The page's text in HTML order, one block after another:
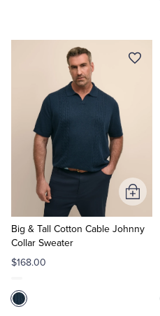
Big & Tall Cotton Cable Johnny
Collar Sweater
$168.00
Add
to
Cart